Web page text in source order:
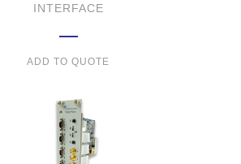
INTERFACE
ADD TO QUOTE